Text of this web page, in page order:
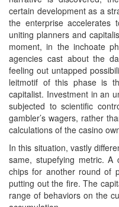
certain development as a
the enterprise
uniting planners and
moment, in the inchoate
agencies cast about the
feeling out untapped
leitmotif of this phase is
capitalist. Investment in an
subjected to scientific
gambler’s wagers, rather
calculations of the casino
In this situation, vastly
same, stupefying metric.
chips for another round of
putting out the fire. The
range of behaviors on the